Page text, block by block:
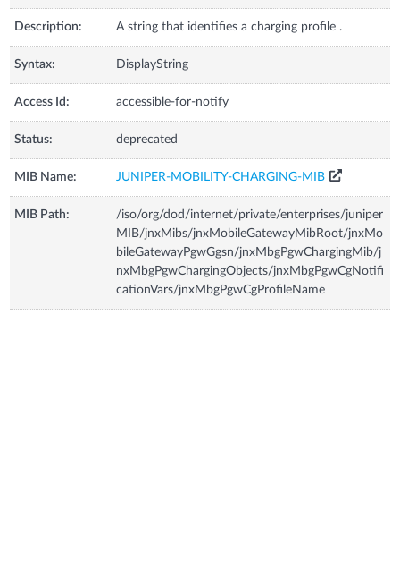
Description: A string that identifies a charging profile .
Syntax: DisplayString
Access Id: accessible-for-notify
Status: deprecated
MIB Name: JUNIPER-MOBILITY-CHARGING-MIB
MIB Path:
/iso/org/dod/internet/private/enterprises/juniper
MIB/jnxMibs/jnxMobileGatewayMibRoot/jnxMo
bileGatewayPgwGgsn/jnxMbgPgwChargingMib/j
nxMbgPgwChargingObjects/jnxMbgPgwCgNotifi
cationVars/jnxMbgPgwCgProfileName